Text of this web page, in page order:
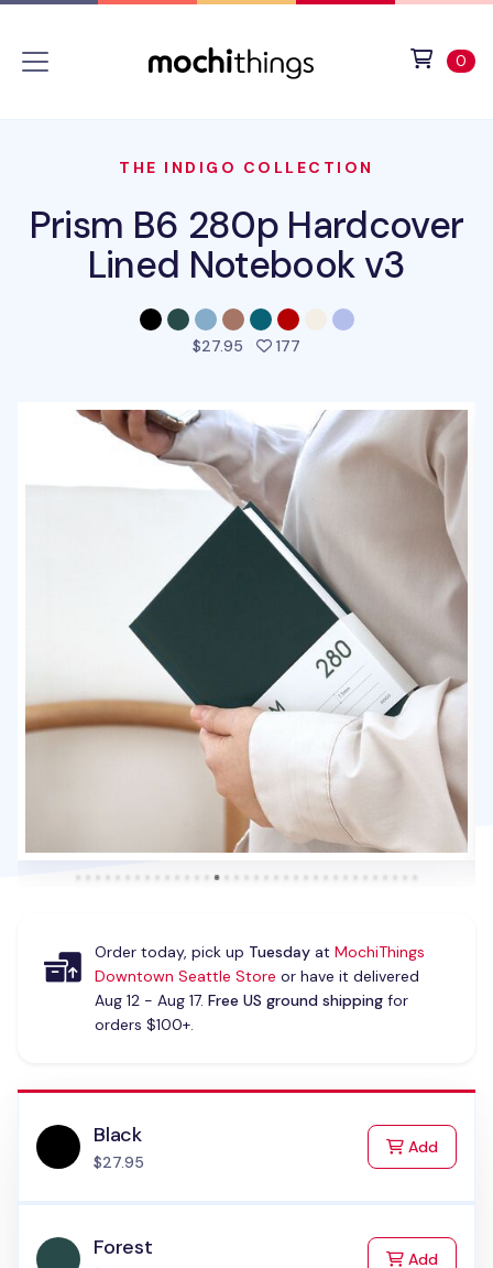
0
THE INDIGO COLLECTION
Prism B6 280p Hardcover
Lined Notebook v3
$27.95 177
Order today, pick up Tuesdayat MochiThings
Downtown Seattle Store or have it delivered
Aug 12 - Aug 17. Free US ground shippingfor
orders $100+.
Black
$27.95
Addto Cart
Forest Addto Cart